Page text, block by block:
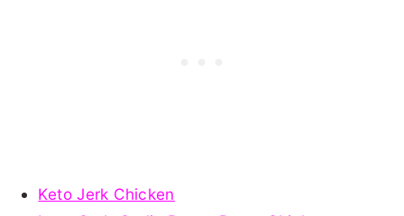
Keto Jerk Chicken